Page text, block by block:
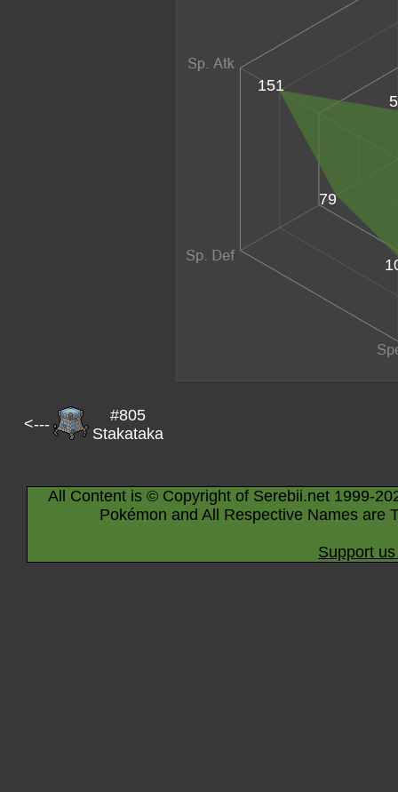
79
151
<---
#805
Stakataka
All Content is © Copyright of Serebii.net 1999-
Pokémon and All Respective Names are
Support